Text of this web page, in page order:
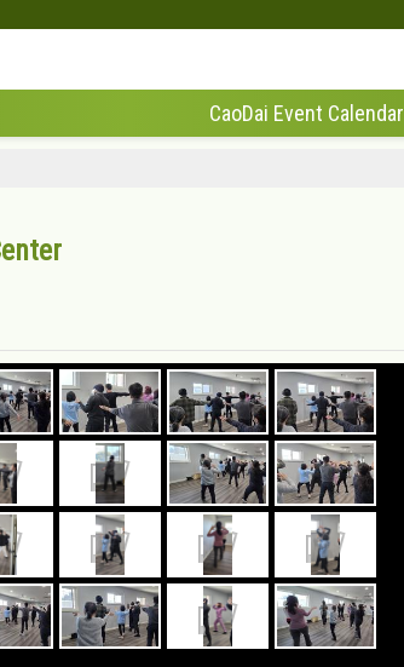
CaoDai Event Calendar